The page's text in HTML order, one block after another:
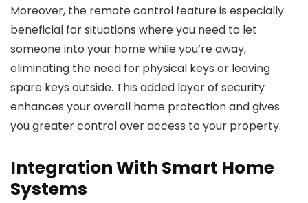
Moreover, the remote control feature is especially
beneficial for situations where you need to let
someone into your home while you’re away,
eliminating the need for physical keys or leaving
spare keys outside. This added layer of security
enhances your overall home protection and gives
you greater control over access to your property.
Integration With Smart Home
Systems